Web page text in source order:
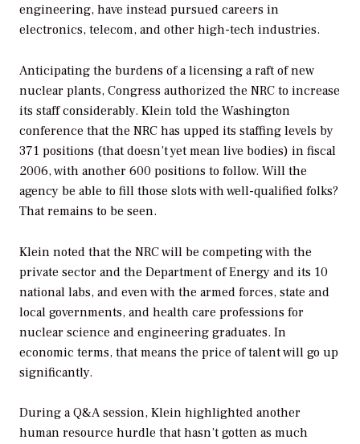
engineering, have instead pursued careers in
electronics, telecom, and other high-tech industries.
Anticipating the burdens of a licensing a raft of new
nuclear plants, Congress authorized the NRC to increase
its staff considerably. Klein told the Washington
conference that the NRC has upped its staffing levels by
371 positions (that doesn’t yet mean live bodies) in fiscal
2006, with another 600 positions to follow. Will the
agency be able to fill those slots with well-qualified folks?
That remains to be seen.
Klein noted that the NRC will be competing with the
private sector and the Department of Energy and its 10
national labs, and even with the armed forces, state and
local governments, and health care professions for
nuclear science and engineering graduates. In
economic terms, that means the price of talent will go up
significantly.
During a Q&A session, Klein highlighted another
human resource hurdle that hasn’t gotten as much